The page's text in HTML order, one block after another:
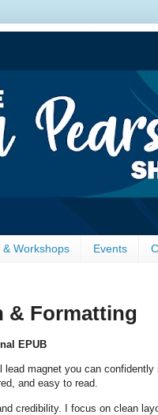
Workshops Events
& Formatting
EPUB
magnet you can confidently
and easy to read.
credibility. I focus on clean